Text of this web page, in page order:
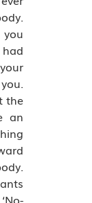
the
an